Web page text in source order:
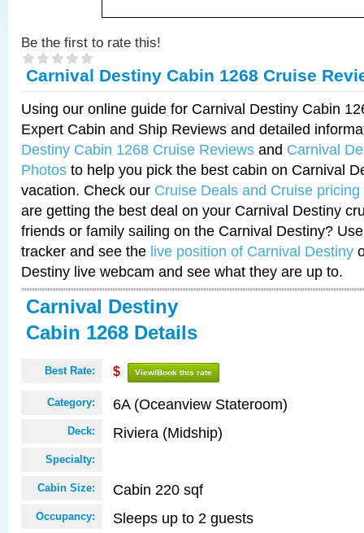
Be the first to rate this!
Carnival Destiny Cabin 1268 Cruise
Using our online guide for Carnival Destiny Cabin
Expert Cabin and Ship Reviews and detailed
Destiny Cabin 1268 Cruise Reviews and Carnival
Photos to help you pick the best cabin on Carnival
vacation. Check our Cruise Deals and Cruise pricing
are getting the best deal on your Carnival Destiny
friends or family sailing on the Carnival Destiny?
tracker and see the live position of Carnival Destiny
Destiny live webcam and see what they are up to.
Carnival Destiny
Cabin 1268 Details
Best Rate: $ View/Book this rate
Category: 6A (Oceanview Stateroom)
Deck: Riviera (Midship)
Specialty:
Cabin Size: Cabin 220 sqf
Occupancy: Sleeps up to 2 guests